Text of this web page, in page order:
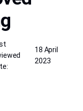
18 April
2023